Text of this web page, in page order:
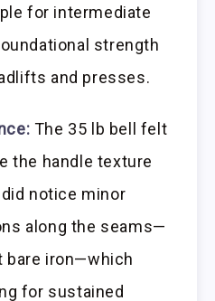
for intermediate
strength
and presses.
The 35 lb bell felt
the handle texture
notice minor
along the seams—
bare iron—which
for sustained